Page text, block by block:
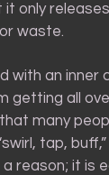
it only
waste.
with an
all
many
tap,
reason; it is